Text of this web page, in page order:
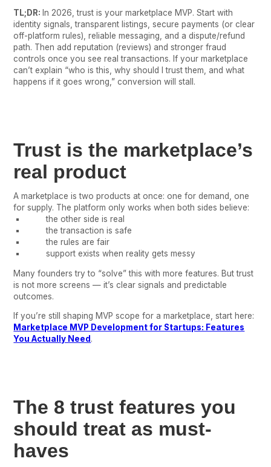
TL;DR: In 2026, trust is your marketplace MVP. Start with
identity signals, transparent listings, secure payments (or clear
off-platform rules), reliable messaging, and a dispute/refund
path. Then add reputation (reviews) and stronger fraud
controls once you see real transactions. If your marketplace
can’t explain “who is this, why should I trust them, and what
happens if it goes wrong,” conversion will stall.
Trust is the marketplace’s
real product
A marketplace is two products at once: one for demand, one
for supply. The platform only works when both sides believe:
the other side is real
the transaction is safe
the rules are fair
support exists when reality gets messy
Many founders try to “solve” this with more features. But trust
is not more screens — it’s clear signals and predictable
outcomes.
If you’re still shaping MVP scope for a marketplace, start here:
Marketplace MVP Development for Startups: Features
You Actually Need .
The 8 trust features you
should treat as must-
haves